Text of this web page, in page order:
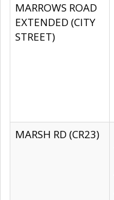
MARROWS ROAD
EXTENDED (CITY
STREET)
MARSH RD (CR23)